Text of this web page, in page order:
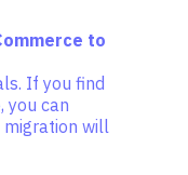
to
If you find
you can
migration will